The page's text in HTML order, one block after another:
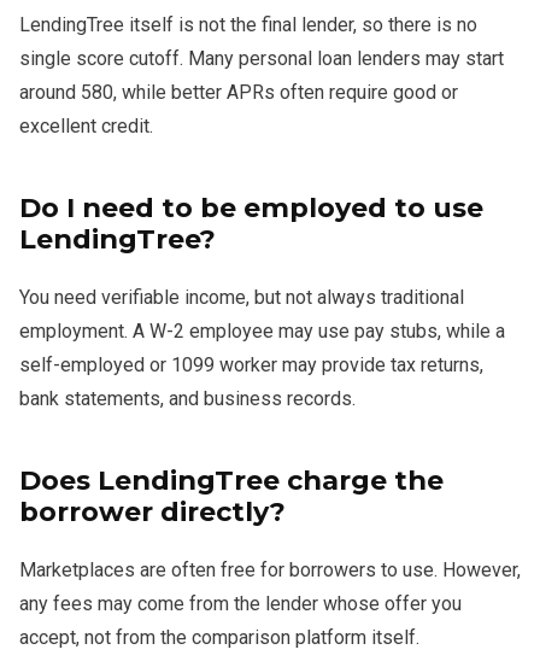
LendingTree itself is not the final lender, so there is no
single score cutoff. Many personal loan lenders may start
around 580, while better APRs often require good or
excellent credit.
Do I need to be employed to use
LendingTree?
You need verifiable income, but not always traditional
employment. A W-2 employee may use pay stubs, while a
self-employed or 1099 worker may provide tax returns,
bank statements, and business records.
Does LendingTree charge the
borrower directly?
Marketplaces are often free for borrowers to use. However,
any fees may come from the lender whose offer you
accept, not from the comparison platform itself.